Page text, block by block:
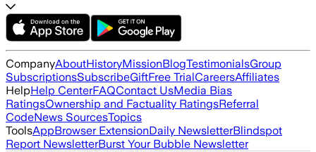
CompanyAboutHistoryMissionBlogTestimonialsGroup
SubscriptionsSubscribeGiftFree TrialCareersAffiliates
HelpHelp CenterFAQContact UsMedia Bias
RatingsOwnership and Factuality RatingsReferral
CodeNews SourcesTopics
ToolsAppBrowser ExtensionDaily NewsletterBlindspot
Report NewsletterBurst Your Bubble Newsletter